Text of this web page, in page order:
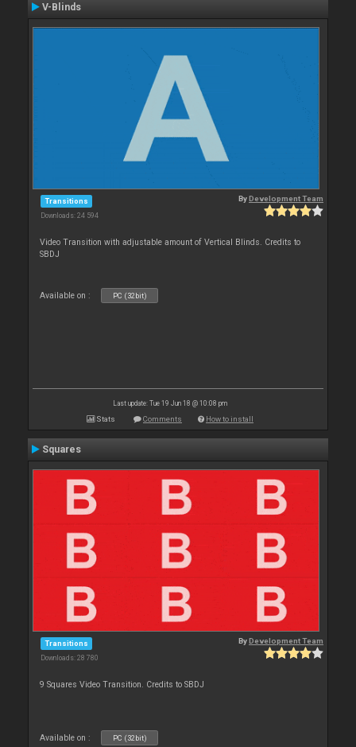
V-Blinds
Transitions
Downloads: 24 594
ByDevelopment Team
Video Transition with adjustable amount of Vertical Blinds. Credits to
SBDJ
Available on : PC (32bit)
Last update: Tue 19 Jun 18 @ 10:08 pm
Stats Comments How to install
Squares
Transitions
Downloads: 28 780
ByDevelopment Team
9 Squares Video Transition. Credits to SBDJ
Available on : PC (32bit)